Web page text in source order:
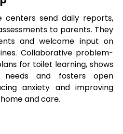
centers send daily reports,
to parents. They
and welcome input on
Collaborative problem-
for toilet learning, shows
and fosters open
anxiety and improving
and care.